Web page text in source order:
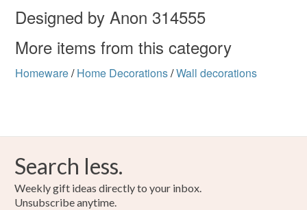
Wood Varnish
Designed by Anon 314555
More items from this category
Homeware/ Home Decorations/Wall decorations
Search less.
Weekly gift ideas directly to your inbox.
Unsubscribe anytime.